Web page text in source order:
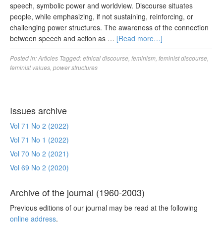
speech, symbolic power and worldview. Discourse situates
people, while emphasizing, if not sustaining, reinforcing, or
challenging power structures. The awareness of the connection
between speech and action as … [Read more…]
Posted in:Articles Tagged:ethical discourse feminism feminist discourse
feminist values power structures
Issues archive
Vol 71 No 2 (2022)
Vol 71 No 1 (2022)
Vol 70 No 2 (2021)
Vol 69 No 2 (2020)
Archive of the journal (1960-2003)
Previous editions of our journal may be read at the following
online address.